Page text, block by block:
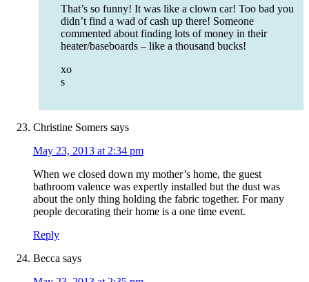
That’s so funny! It was like a clown car! Too bad you
didn’t find a wad of cash up there! Someone
commented about finding lots of money in their
heater/baseboards – like a thousand bucks!
xo
s
Christine Somers says
May 23, 2013 at 2:34 pm
When we closed down my mother’s home, the guest
bathroom valence was expertly installed but the dust was
about the only thing holding the fabric together. For many
people decorating their home is a one time event.
Reply
Becca says